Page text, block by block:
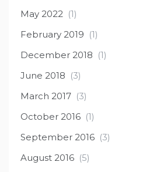
May 2022 (1)
February 2019 (1)
December 2018 (1)
June 2018 (3)
March 2017 (3)
October 2016 (1)
September 2016 (3)
August 2016 (5)